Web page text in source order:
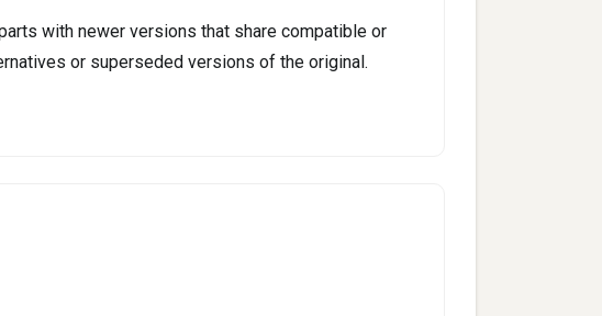
with newer versions that share compatible or
or superseded versions of the original.